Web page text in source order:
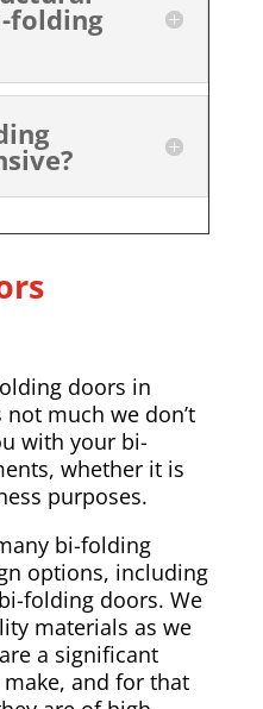
folding
doors in
much we don’t
with your bi-
whether it is
purposes.
bi-folding
options, including
folding doors. We
materials as we
a significant
and for that